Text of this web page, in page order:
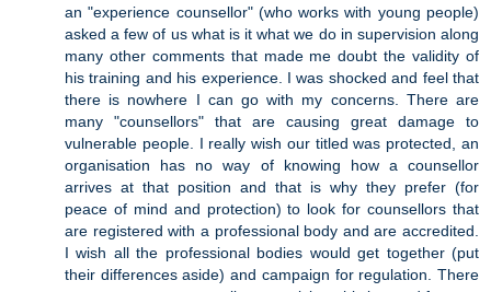
an "experience counsellor" (who works with young people)
asked a few of us what is it what we do in supervision along
many other comments that made me doubt the validity of
his training and his experience. I was shocked and feel that
there is nowhere I can go with my concerns. There are
many "counsellors" that are causing great damage to
vulnerable people. I really wish our titled was protected, an
organisation has no way of knowing how a counsellor
arrives at that position and that is why they prefer (for
peace of mind and protection) to look for counsellors that
are registered with a professional body and are accredited.
I wish all the professional bodies would get together (put
their differences aside) and campaign for regulation. There